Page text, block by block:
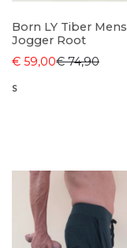
Born LY Tiber Mens
Jogger Root
€ 59,00€ 74,90
S